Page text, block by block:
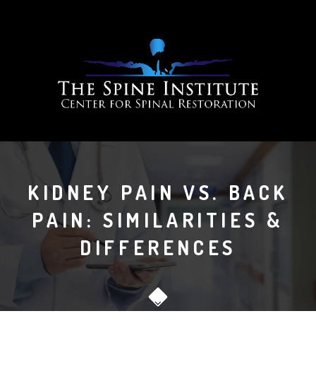
KIDNEY PAIN VS. BACK
PAIN: SIMILARITIES &
DIFFERENCES